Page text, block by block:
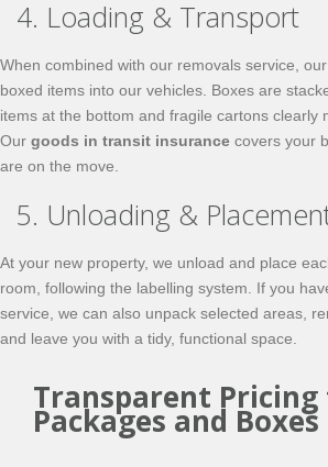
4. Loading & Transport
When combined with our removals service,
boxed items into our vehicles. Boxes are
items at the bottom and fragile cartons clearly
Our goods in transit insurance covers your
are on the move.
5. Unloading &
At your new property, we unload and place
room, following the labelling system. If you
service, we can also unpack selected areas,
and leave you with a tidy, functional space.
Transparent
Packages and Boxes